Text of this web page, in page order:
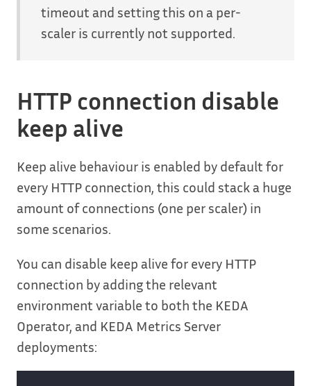
timeout and setting this on a per-
scaler is currently not supported.
HTTP connection disable
keep alive
Keep alive behaviour is enabled by default for
every HTTP connection, this could stack a huge
amount of connections (one per scaler) in
some scenarios.
You can disable keep alive for every HTTP
connection by adding the relevant
environment variable to both the KEDA
Operator, and KEDA Metrics Server
deployments: